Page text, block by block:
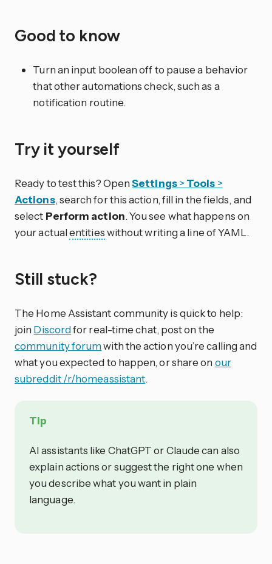
Good to know
Turn an input boolean off to pause a behavior
that other automations check, such as a
notification routine.
Try it yourself
Ready to test this? OpenSettings> Tools >
Actions, search for this action, fill in the fields, and
select Perform action. You see what happens on
your actualentitieswithout writing a line of YAML.
Still stuck?
The Home Assistant community is quick to help:
join Discordfor real-time chat, post on the
community forumwith the action you’re calling and
what you expected to happen, or share on our
subreddit /r/homeassistant.
Tip
AI assistants like ChatGPT or Claude can also
explain actions or suggest the right one when
you describe what you want in plain
language.